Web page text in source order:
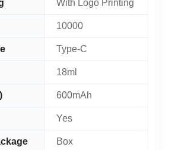
With Logo Printing
10000
Type-C
18ml
600mAh
Yes
Box